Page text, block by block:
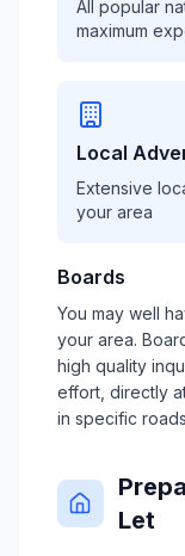
All popular
maximum
Local
Extensive
your area
Boards
You may well
your area.
high quality
effort, directly
in specific
Let